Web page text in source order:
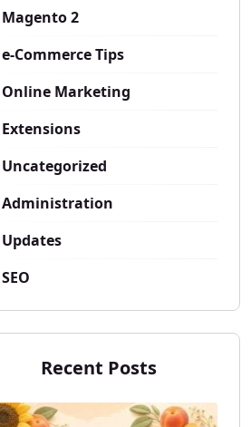
Magento 2
e-Commerce Tips
Online Marketing
Extensions
Uncategorized
Administration
Updates
SEO
Recent Posts